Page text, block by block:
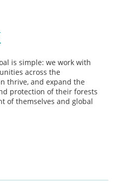
is simple: we work with
across the
thrive, and expand the
protection of their forests
of themselves and global